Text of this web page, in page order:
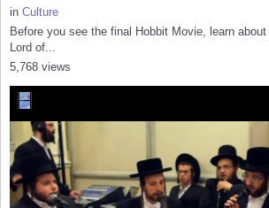
in Culture
Before you see the final Hobbit Movie, learn
Lord of...
5,768 views